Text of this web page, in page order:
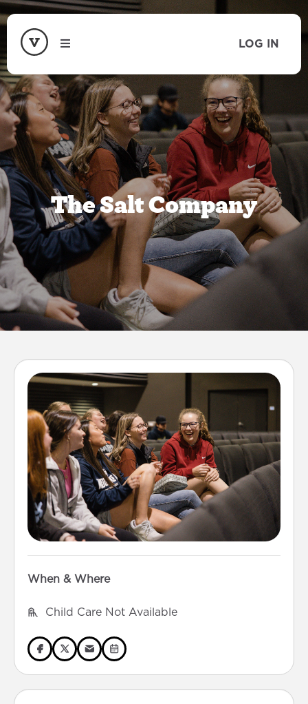
LOG IN
The Salt Company
When & Where
Child Care Not Available